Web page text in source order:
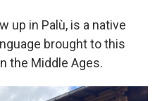
up in Palù, is a native
brought to this
the Middle Ages.